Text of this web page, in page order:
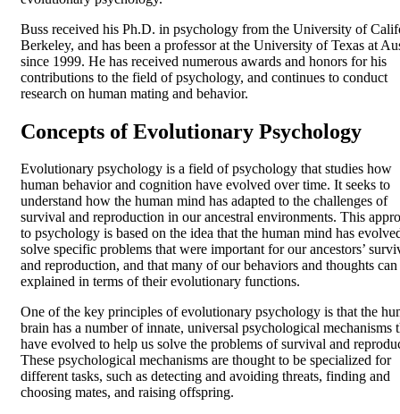
Buss received his Ph.D. in psychology from the University of
Berkeley, and has been a professor at the University of Texas at
since 1999. He has received numerous awards and honors for his
contributions to the field of psychology, and continues to conduct
research on human mating and behavior.
Concepts of Evolutionary Psychology
Evolutionary psychology is a field of psychology that studies how
human behavior and cognition have evolved over time. It seeks to
understand how the human mind has adapted to the challenges of
survival and reproduction in our ancestral environments. This
to psychology is based on the idea that the human mind has
solve specific problems that were important for our ancestors’
and reproduction, and that many of our behaviors and thoughts can
explained in terms of their evolutionary functions.
One of the key principles of evolutionary psychology is that the
brain has a number of innate, universal psychological mechanisms
have evolved to help us solve the problems of survival and
These psychological mechanisms are thought to be specialized for
different tasks, such as detecting and avoiding threats, finding and
choosing mates, and raising offspring.